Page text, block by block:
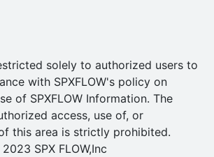
solely to authorized users to
with SPXFLOW's policy on
of SPXFLOW Information. The
access, use of, or
this area is strictly prohibited.
SPX FLOW,Inc